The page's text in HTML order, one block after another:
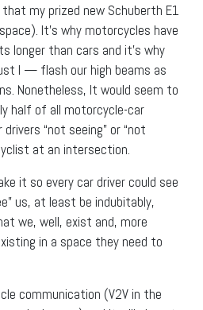
my prized new Schuberth E1
It’s why motorcycles have
longer than cars and it’s why
I — flash our high beams as
Nonetheless, It would seem to
half of all motorcycle-car
“not seeing” or “not
at an intersection.
it so every car driver could see
us, at least be indubitably,
we, well, exist and, more
in a space they need to
communication (V2V in the